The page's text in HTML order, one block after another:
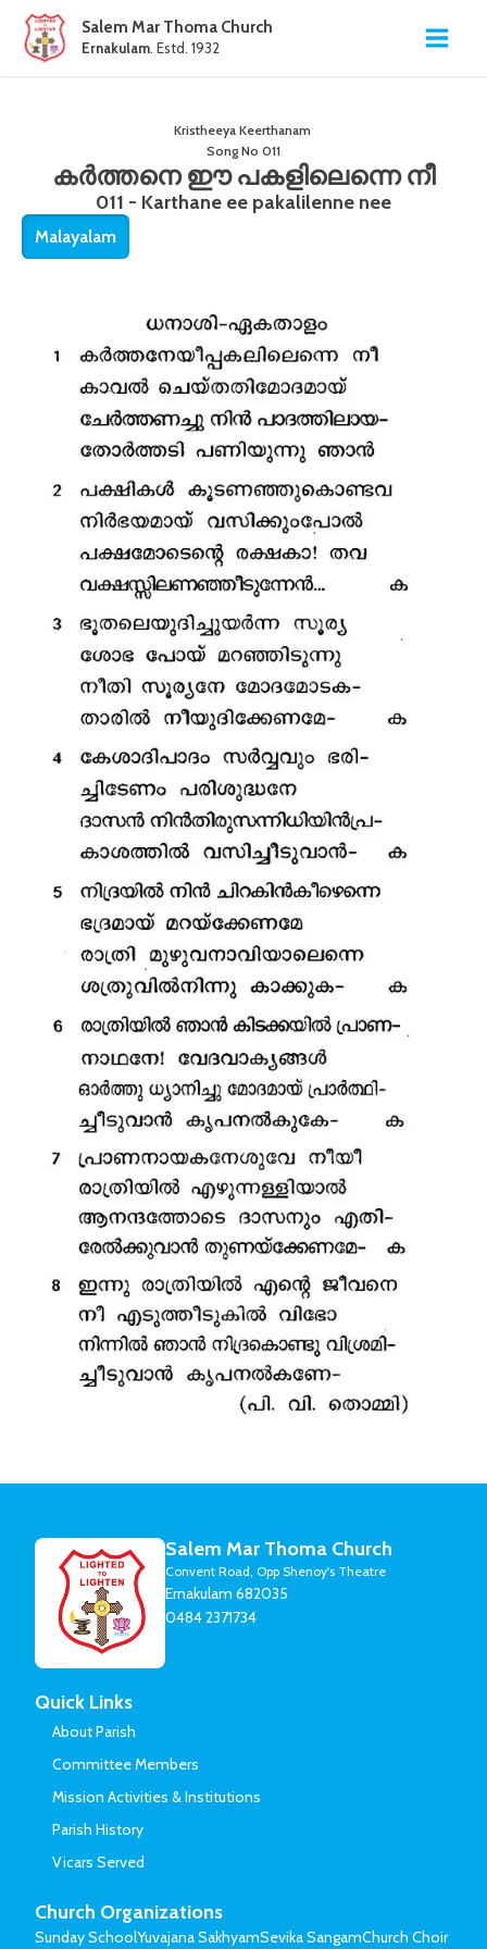
Salem Mar Thoma Church
Ernakulam. Estd. 1932
Kristheeya Keerthanam
Song No 011
കർത്തനെ ഈ പകളിലെന്നെ നീ
011 - Karthane ee pakalilenne nee
Malayalam
Salem Mar Thoma Church
Convent Road, Opp Shenoy's Theatre
Ernakulam 682035
0484 2371734
Quick Links
About Parish
Committee Members
Mission Activities & Institutions
Parish History
Vicars Served
Church Organizations
Sunday SchoolYuvajana SakhyamSevika SangamChurch Choir